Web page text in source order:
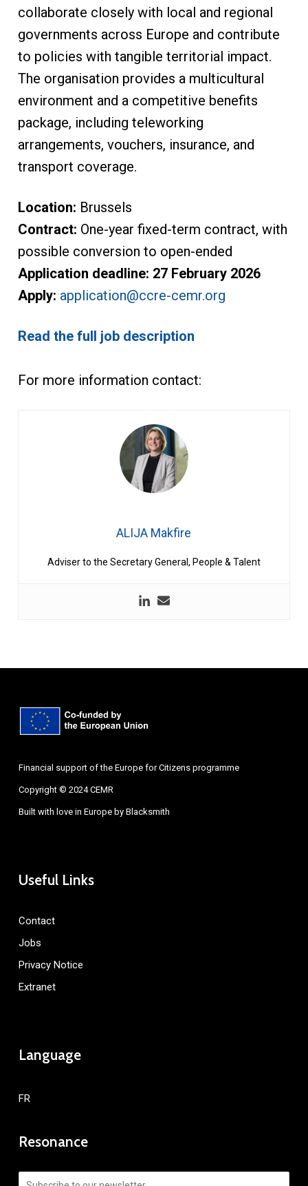
collaborate closely with local and regional
governments across Europe and contribute
to policies with tangible territorial impact.
The organisation provides a multicultural
environment and a competitive benefits
package, including teleworking
arrangements, vouchers, insurance, and
transport coverage.
Location: Brussels
Contract: One-year fixed-term contract, with
possible conversion to open-ended
Application deadline: 27 February 2026
Apply: application@ccre-cemr.org
Read the full job description
For more information contact:
ALIJA Makfire
Adviser to the Secretary General, People & Talent
Financial support of the Europe for Citizens programme
Copyright © 2024 CEMR
Built with love in Europe by Blacksmith
Useful Links
Contact
Jobs
Privacy Notice
Extranet
Language
FR
Resonance